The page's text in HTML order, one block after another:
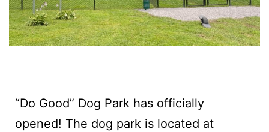
“Do Good” Dog Park has officially
opened! The dog park is located at